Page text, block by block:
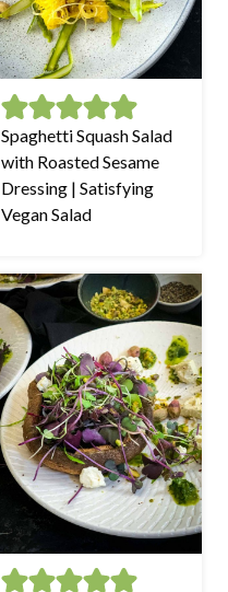
Spaghetti Squash Salad
with Roasted Sesame
Dressing | Satisfying
Vegan Salad